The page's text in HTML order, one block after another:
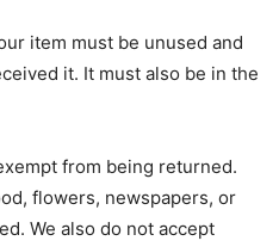
item must be unused and
it. It must also be in the
from being returned.
flowers, newspapers, or
We also do not accept